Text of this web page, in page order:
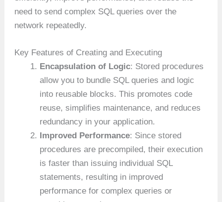
need to send complex SQL queries over the
network repeatedly.
Key Features of Creating and Executing
Encapsulation of Logic: Stored procedures
allow you to bundle SQL queries and logic
into reusable blocks. This promotes code
reuse, simplifies maintenance, and reduces
redundancy in your application.
Improved Performance: Since stored
procedures are precompiled, their execution
is faster than issuing individual SQL
statements, resulting in improved
performance for complex queries or